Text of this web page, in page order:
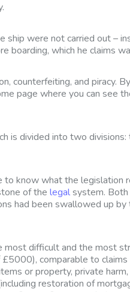
were not carried out –
boarding, which he claims
counterfeiting, and piracy.
page where you can see
is divided into two divisions:
to know what the legislation
of the legalsystem.
had been swallowed up
most difficult and the most
comparable to
or property, private
restoration of